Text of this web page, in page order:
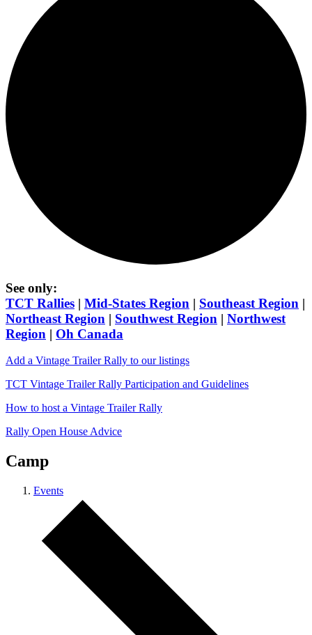
See only:
TCT Rallies | Mid-States Region | Southeast Region |
Northeast Region | Southwest Region | Northwest
Region | Oh Canada
Add a Vintage Trailer Rally to our listings
TCT Vintage Trailer Rally Participation and Guidelines
How to host a Vintage Trailer Rally
Rally Open House Advice
Camp
Events